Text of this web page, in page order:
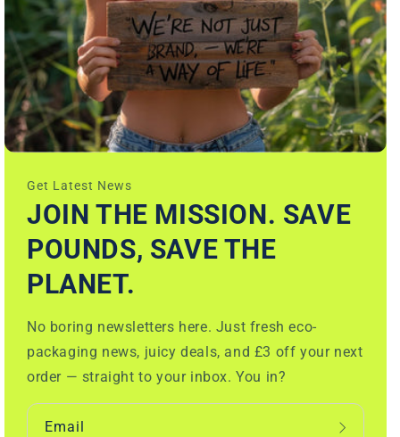
Get Latest News
JOIN THE MISSION. SAVE
POUNDS, SAVE THE
PLANET.
No boring newsletters here. Just fresh eco-
packaging news, juicy deals, and £3 off your next
order — straight to your inbox. You in?
Email